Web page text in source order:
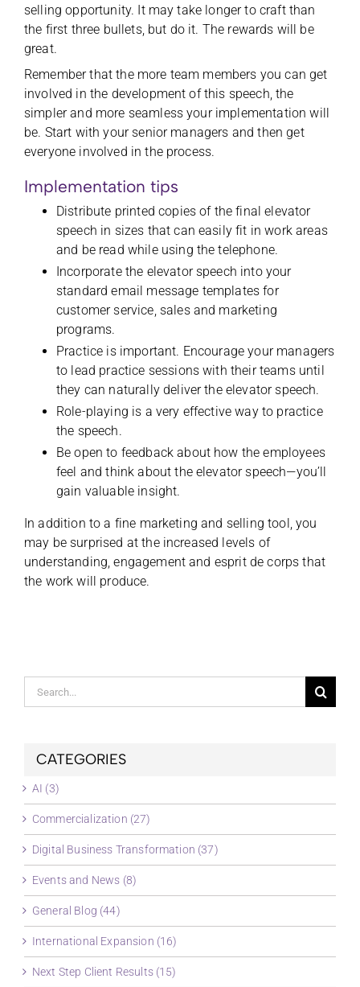
selling opportunity. It may take longer to craft than
the first three bullets, but do it. The rewards will be
great.
Remember that the more team members you can get
involved in the development of this speech, the
simpler and more seamless your implementation will
be. Start with your senior managers and then get
everyone involved in the process.
Implementation tips
Distribute printed copies of the final elevator
speech in sizes that can easily fit in work areas
and be read while using the telephone.
Incorporate the elevator speech into your
standard email message templates for
customer service, sales and marketing
programs.
Practice is important. Encourage your managers
to lead practice sessions with their teams until
they can naturally deliver the elevator speech.
Role-playing is a very effective way to practice
the speech.
Be open to feedback about how the employees
feel and think about the elevator speech—you’ll
gain valuable insight.
In addition to a fine marketing and selling tool, you
may be surprised at the increased levels of
understanding, engagement and esprit de corps that
the work will produce.
Search
for:
CATEGORIES
AI (3)
Commercialization (27)
Digital Business Transformation (37)
Events and News (8)
General Blog (44)
International Expansion (16)
Next Step Client Results (15)